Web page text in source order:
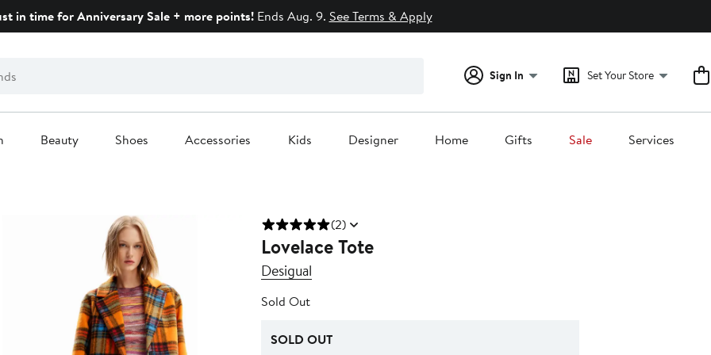
in time for Anniversary Sale + more points!Ends Aug. 9. See Terms & Apply
Sign In Set Your Store
Beauty Shoes Accessories Kids Designer Home Gifts Sale Services
(2)
Lovelace Tote
Desigual
Sold Out
SOLD OUT